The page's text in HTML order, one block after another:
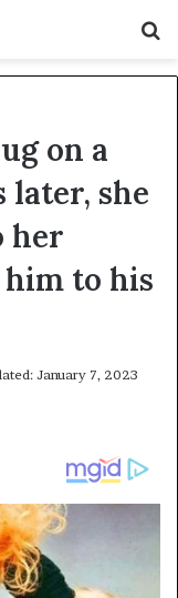
on a
later, she
her
to his
January 7, 2023